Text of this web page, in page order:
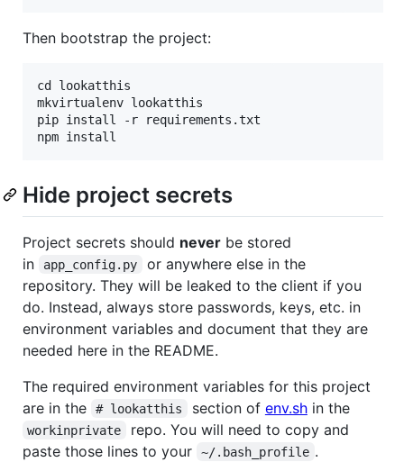
Then bootstrap the project:
cd lookatthis
mkvirtualenv lookatthis
pip install -r requirements.txt
Hide project secrets
Project secrets should never be stored
in
app_config.py
or anywhere else in the
repository. They will be leaked to the client if you
do. Instead, always store passwords, keys, etc. in
environment variables and document that they are
needed here in the README.
The required environment variables for this project
are in the
# lookatthis section of env.shin the
workinprivate
repo. You will need to copy and
paste those lines to your
~/.bash_profile .